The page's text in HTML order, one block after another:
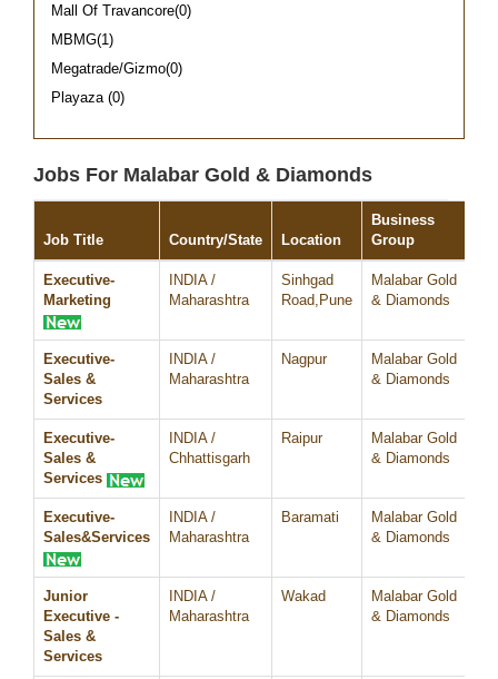
Mall Of Travancore(0)
MBMG(1)
Megatrade/Gizmo(0)
Playaza (0)
Jobs For Malabar Gold & Diamonds
Job Title Country/State Location
Business
Group
Executive-
Marketing
INDIA /
Maharashtra
Sinhgad
Road,Pune
Malabar Gold
& Diamonds
Executive-
Sales &
Services
INDIA /
Maharashtra
Nagpur
Malabar Gold
& Diamonds
Executive-
Sales &
Services
INDIA /
Chhattisgarh
Raipur
Malabar Gold
& Diamonds
Executive-
Sales&Services
INDIA /
Maharashtra
Baramati
Malabar Gold
& Diamonds
Junior
Executive -
Sales &
Services
INDIA /
Maharashtra
Wakad
Malabar Gold
& Diamonds